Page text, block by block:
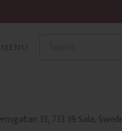
MENU
33, 733 39 Sala,